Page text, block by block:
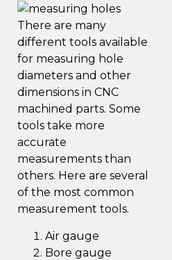
There are many
different tools available
for measuring hole
diameters and other
dimensions in CNC
machined parts. Some
tools take more
accurate
measurements than
others. Here are several
of the most common
measurement tools.
Air gauge
Bore gauge